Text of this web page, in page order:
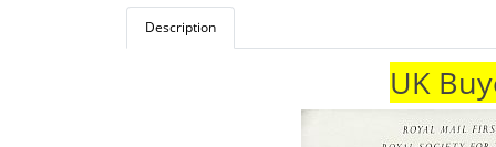
Description
UK